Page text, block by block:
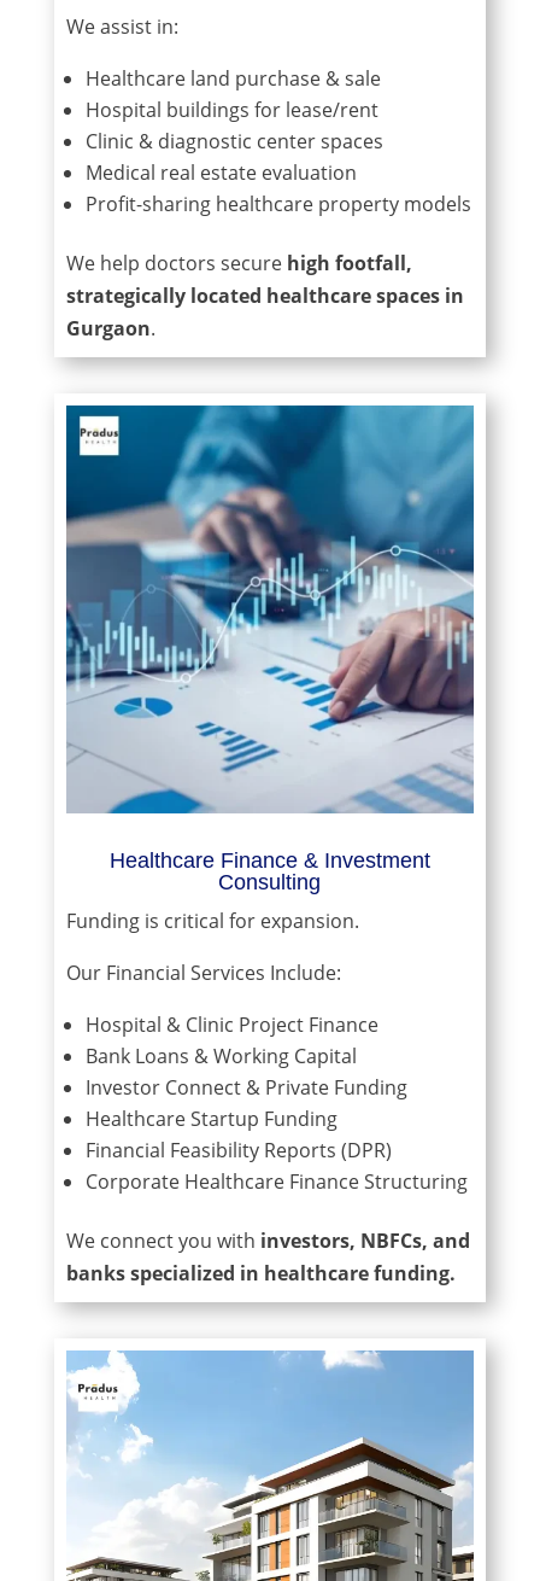
We assist in:
Healthcare land purchase & sale
Hospital buildings for lease/rent
Clinic & diagnostic center spaces
Medical real estate evaluation
Profit-sharing healthcare property models
We help doctors secure high footfall,
strategically located healthcare spaces in
Gurgaon.
Healthcare Finance & Investment
Consulting
Funding is critical for expansion.
Our Financial Services Include:
Hospital & Clinic Project Finance
Bank Loans & Working Capital
Investor Connect & Private Funding
Healthcare Startup Funding
Financial Feasibility Reports (DPR)
Corporate Healthcare Finance Structuring
We connect you with investors, NBFCs, and
banks specialized in healthcare funding.